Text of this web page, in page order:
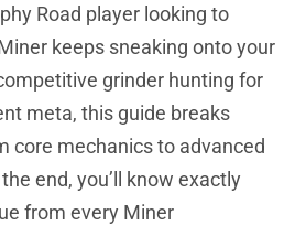
Road player looking to
keeps sneaking onto your
grinder hunting for
meta, this guide breaks
core mechanics to advanced
end, you’ll know exactly
from every Miner